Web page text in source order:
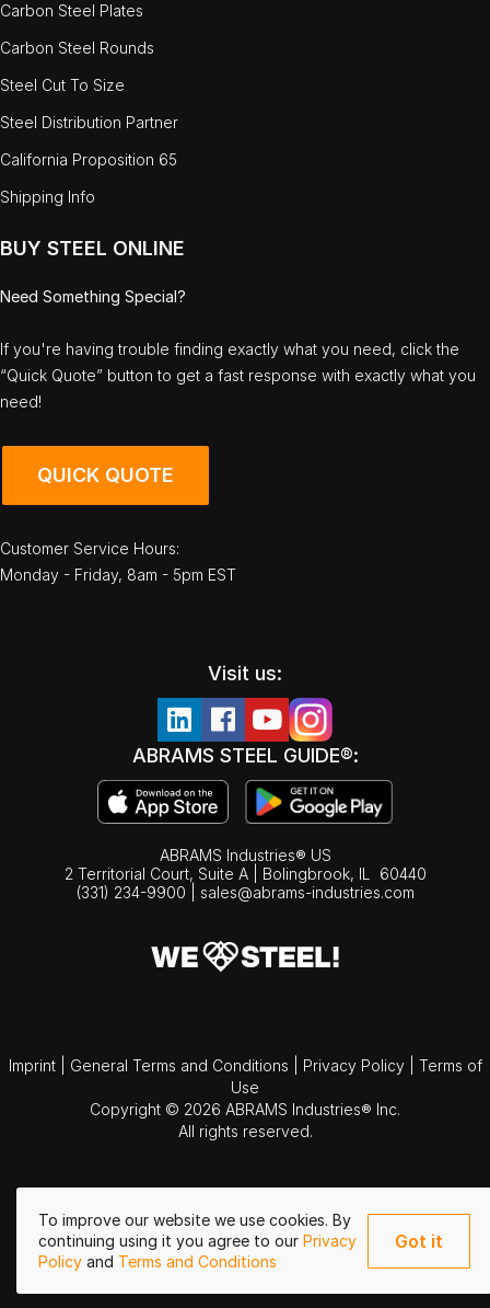
To improve our website we use cookies. By
continuing using it you agree to our Privacy
Policy and Terms and Conditions
Got it
Carbon Steel Plates
Carbon Steel Rounds
Steel Cut To Size
Steel Distribution Partner
California Proposition 65
Shipping Info
BUY STEEL ONLINE
Need Something Special?
If you're having trouble finding exactly what you need, click the
“Quick Quote” button to get a fast response with exactly what you
need!
QUICK QUOTE
Customer Service Hours:
Monday - Friday, 8am - 5pm EST
Visit us:
ABRAMS STEEL GUIDE®:
ABRAMS Industries® US
2 Territorial Court, Suite A | Bolingbrook, IL
60440
(331) 234-9900
sales@abrams-industries.com
Imprint General Terms and Conditions Privacy Policy
Terms of
Use
Copyright © 2026 ABRAMS Industries® Inc.
All rights reserved.